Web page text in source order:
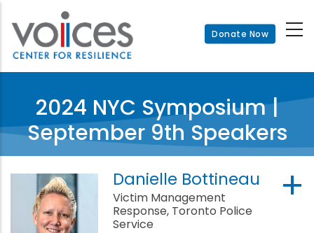
main
content
Donate Now
2024 NYC Symposium |
September 9th Speakers
Danielle Bottineau
Victim Management
Response, Toronto Police
Service